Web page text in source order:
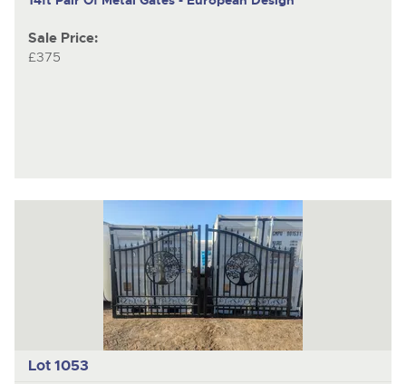
Sale Price:
£375
Lot 1053